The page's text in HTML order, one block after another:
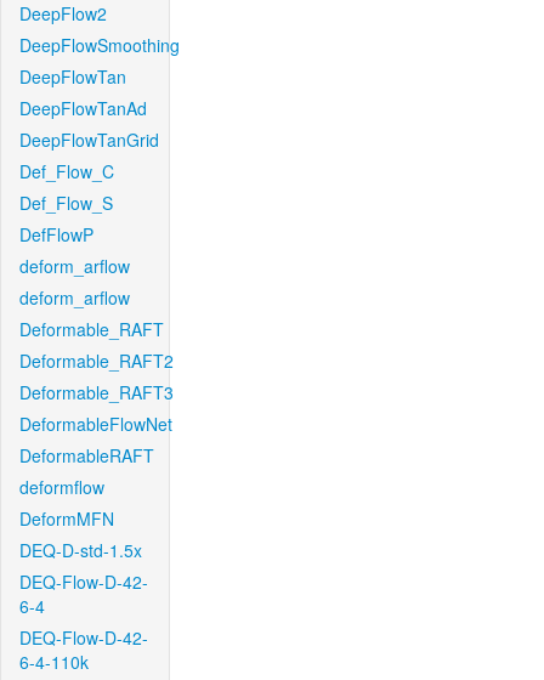
DeepFlow2
DeepFlowSmoothing
DeepFlowTan
DeepFlowTanAd
DeepFlowTanGrid
Def_Flow_C
Def_Flow_S
DefFlowP
deform_arflow
deform_arflow
Deformable_RAFT
Deformable_RAFT2
Deformable_RAFT3
DeformableFlowNet
DeformableRAFT
deformflow
DeformMFN
DEQ-D-std-1.5x
DEQ-Flow-D-42-
6-4
DEQ-Flow-D-42-
6-4-110k